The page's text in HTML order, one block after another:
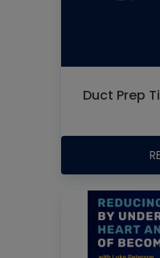
Duct Prep